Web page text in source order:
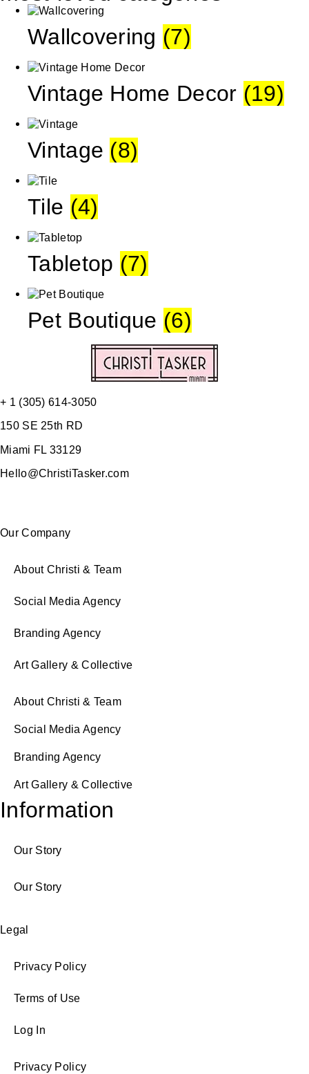
Wallcovering (7)
Vintage Home Decor (19)
Vintage (8)
Tile (4)
Tabletop (7)
Pet Boutique (6)
+ 1 (305) 614-3050
150 SE 25th RD
Miami FL 33129
Hello@ChristiTasker.com
Our Company
About Christi & Team
Social Media Agency
Branding Agency
Art Gallery & Collective
About Christi & Team
Social Media Agency
Branding Agency
Art Gallery & Collective
Information
Our Story
Our Story
Legal
Privacy Policy
Terms of Use
Log In
Privacy Policy